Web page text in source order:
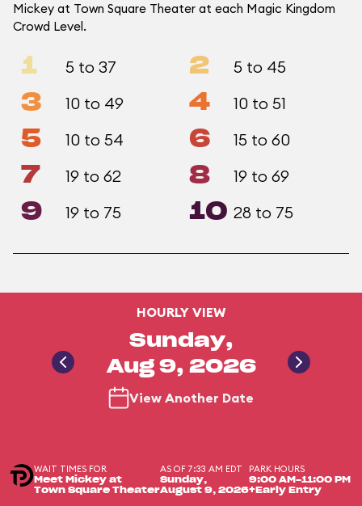
Mickey at Town Square Theater at each Magic Kingdom
Crowd Level.
1 5 to 37 2 5 to 45
3 10 to 49 4 10 to 51
5 10 to 54 6 15 to 60
7 19 to 62 8 19 to 69
9 19 to 75 10 28 to 75
HOURLY VIEW
Sunday,
Aug 9, 2026
View Another Date
WAIT TIMES FOR
Meet Mickey at
Town Square Theater
AS OF 7:33 AM EDT
Sunday,
August 9, 2026
PARK HOURS
9:00 AM-11:00 PM
+Early Entry